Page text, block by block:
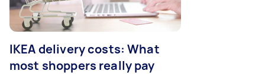
IKEA delivery costs: What
most shoppers really pay